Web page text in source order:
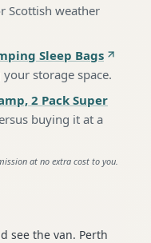
Scottish weather
Sleep Bags
storage space.
2 Pack Super
buying it at a
at no extra cost to you.
see the van. Perth